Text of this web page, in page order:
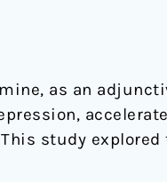
as an
study